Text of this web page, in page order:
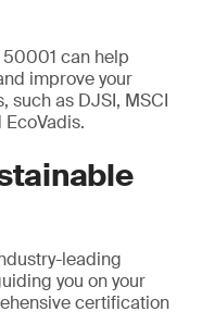
can help
improve your
such as DJSI, MSCI
EcoVadis.
leading
you on your
certification